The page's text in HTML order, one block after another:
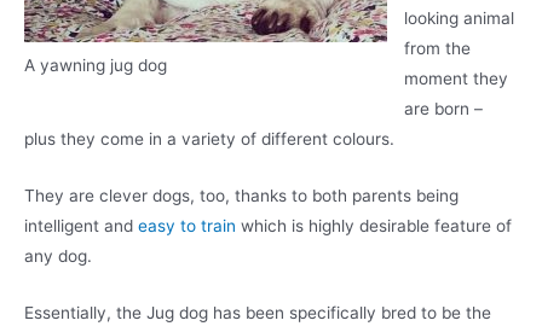
A yawning jug dog
looking animal
from the
moment they
are born –
plus they come in a variety of different colours.
They are clever dogs, too, thanks to both parents being
intelligent and easy to train which is highly desirable feature of
any dog.
Essentially, the Jug dog has been specifically bred to be the